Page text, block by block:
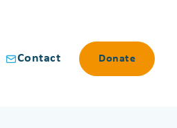
Contact Donate